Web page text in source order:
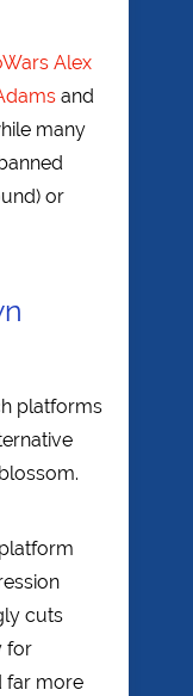
Alex
and
many
or
platforms
cuts
for
far more